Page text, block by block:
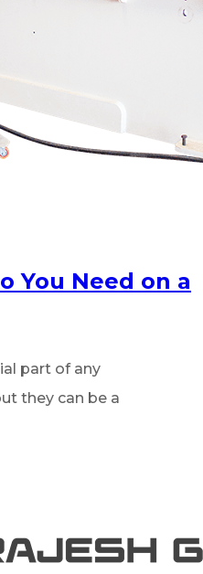
You Need on a
part of any
they can be a